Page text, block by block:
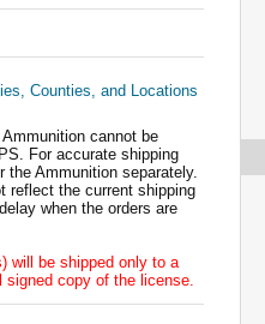
Counties, and Locations
cannot be
For accurate shipping
the Ammunition separately.
reflect the current shipping
when the orders are
will be shipped only to a
signed copy of the license.